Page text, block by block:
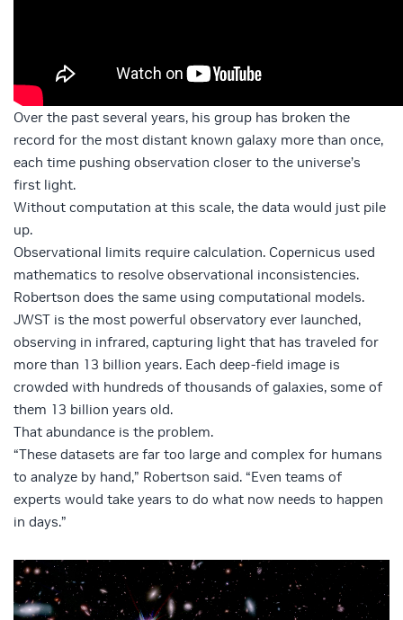
Over the past several years, his group has broken the
record for the most distant known galaxy more than once,
each time pushing observation closer to the universe’s
first light.
Without computation at this scale, the data would just pile
up.
Observational limits require calculation. Copernicus used
mathematics to resolve observational inconsistencies.
Robertson does the same using computational models.
JWST is the most powerful observatory ever launched,
observing in infrared, capturing light that has traveled for
more than 13 billion years. Each deep-field image is
crowded with hundreds of thousands of galaxies, some of
them 13 billion years old.
That abundance is the problem.
“These datasets are far too large and complex for humans
to analyze by hand,” Robertson said. “Even teams of
experts would take years to do what now needs to happen
in days.”